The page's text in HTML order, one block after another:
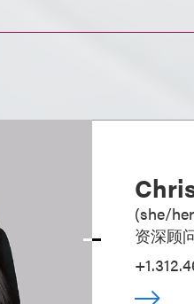
(she/her
资深顾